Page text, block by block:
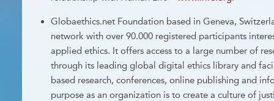
Globaethics.net Foundation based in Geneva,
network with over 90.000 registered participants
applied ethics. It offers access to a large number of
through its leading global digital ethics library and
based research, conferences, online publishing and
purpose as an organization is to create a culture of